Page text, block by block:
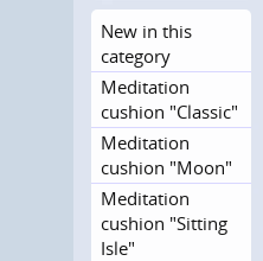
New in this
category
Meditation
cushion "Classic"
Meditation
cushion "Moon"
Meditation
cushion "Sitting
Isle"